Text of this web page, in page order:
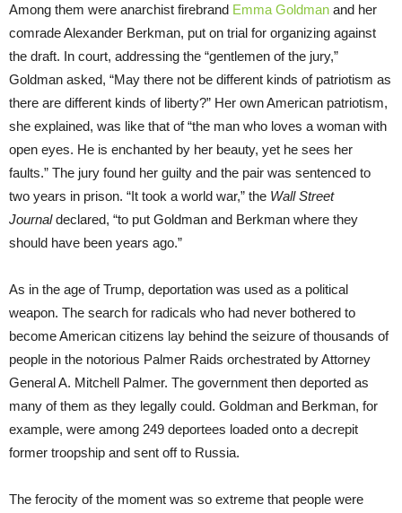
Among them were anarchist firebrand Emma Goldman and her
comrade Alexander Berkman, put on trial for organizing against
the draft. In court, addressing the “gentlemen of the jury,”
Goldman asked, “May there not be different kinds of patriotism as
there are different kinds of liberty?” Her own American patriotism,
she explained, was like that of “the man who loves a woman with
open eyes. He is enchanted by her beauty, yet he sees her
faults.” The jury found her guilty and the pair was sentenced to
two years in prison. “It took a world war,” the Wall Street
Journaldeclared, “to put Goldman and Berkman where they
should have been years ago.”
As in the age of Trump, deportation was used as a political
weapon. The search for radicals who had never bothered to
become American citizens lay behind the seizure of thousands of
people in the notorious Palmer Raids orchestrated by Attorney
General A. Mitchell Palmer. The government then deported as
many of them as they legally could. Goldman and Berkman, for
example, were among 249 deportees loaded onto a decrepit
former troopship and sent off to Russia.
The ferocity of the moment was so extreme that people were